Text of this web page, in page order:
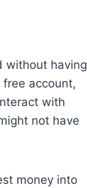
without having
account,
with
not have
money into